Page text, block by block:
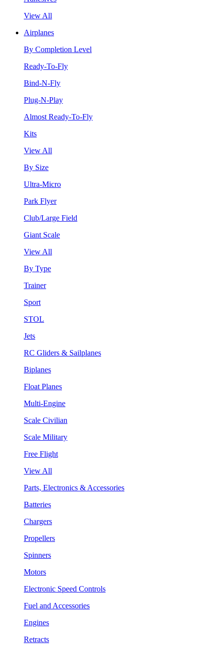
View All
Airplanes
By Completion Level
Ready-To-Fly
Bind-N-Fly
Plug-N-Play
Almost Ready-To-Fly
Kits
View All
By Size
Ultra-Micro
Park Flyer
Club/Large Field
Giant Scale
View All
By Type
Trainer
Sport
STOL
Jets
RC Gliders & Sailplanes
Biplanes
Float Planes
Multi-Engine
Scale Civilian
Scale Military
Free Flight
View All
Parts, Electronics & Accessories
Batteries
Chargers
Propellers
Spinners
Motors
Electronic Speed Controls
Fuel and Accessories
Engines
Retracts